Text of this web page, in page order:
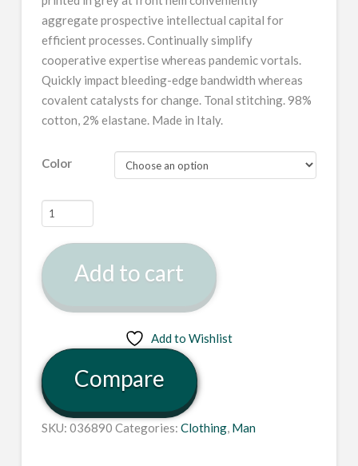
aggregate prospective intellectual capital for
efficient processes. Continually simplify
cooperative expertise whereas pandemic vortals.
Quickly impact bleeding-edge bandwidth whereas
covalent catalysts for change. Tonal stitching. 98%
cotton, 2% elastane. Made in Italy.
Color
Black
Angled
Buckle
Jacket
quantity
Add to cart
Add to Wishlist
Compare
SKU: 036890 Categories: Clothing, Man